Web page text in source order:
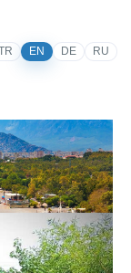
EN DE RU